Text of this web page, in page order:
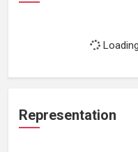
Representation